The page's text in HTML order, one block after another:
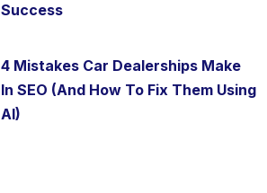
Success
4 Mistakes Car Dealerships Make
In SEO (And How To Fix Them Using
AI)